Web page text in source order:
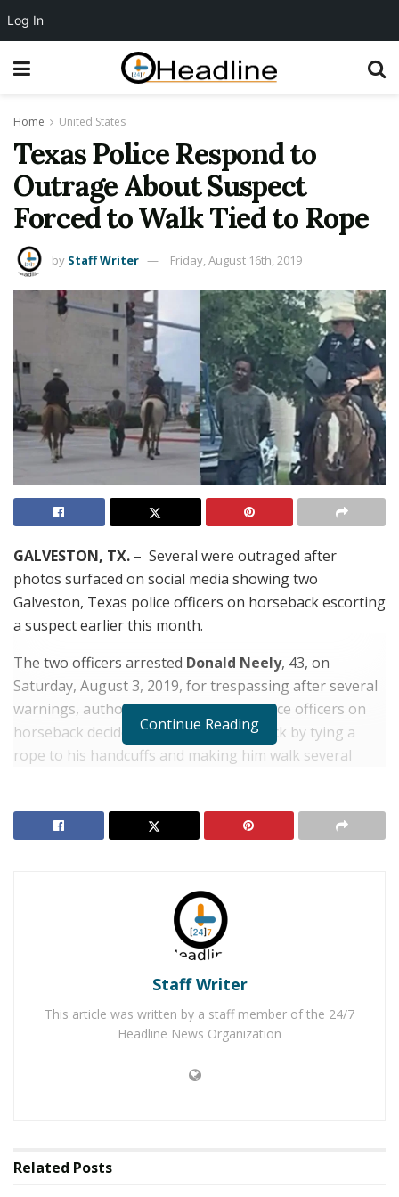
Home United States
Texas Police Respond to
Outrage About Suspect
Forced to Walk Tied to Rope
by Staff Writer Friday, August 16th, 2019
GALVESTON, TX. – Several were outraged after
photos surfaced on social media showing two
Galveston, Texas police officers on horseback escorting
a suspect earlier this month.
The two officers arrested Donald Neely, 43, on
Saturday, August 3, 2019, for trespassing after several
warnings, authorities said. The two police officers on
horseback decided to transport him back by tying a
rope to his handcuffs and making him walk several
violated, when the images shown bring us back to
said Kimberly Cunningham, on a Facebook Post. “What
continued is what is allowed. No person should be
walked on a lead line period.”
Galveston Police officials said that a transportation unit
was not immediately available, so the officers decided to
transport him in the manner they did.Ryan Polizotto
So now walking is racist? Really?
Continue Reading
Staff Writer
This article was written by a staff member of the 24/7
Headline News Organization
Related Posts
Log In